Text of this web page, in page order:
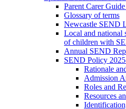
Parent Carer
Glossary of terms
Newcastle SEND
Local and national
of children with
Annual SEND
SEND Policy
Rationale
Admission
Roles and
Resources